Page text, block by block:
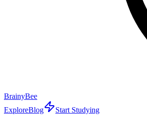
BrainyBee
ExploreBlog
Start Studying